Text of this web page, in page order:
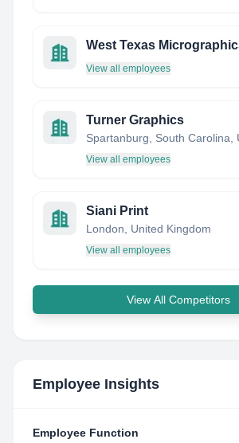
West Texas
View all employees
Turner Graphics
Spartanburg, South Carolina,
View all employees
Siani Print
London, United Kingdom
View all employees
View All Competitors
Employee Insights
Employee Function